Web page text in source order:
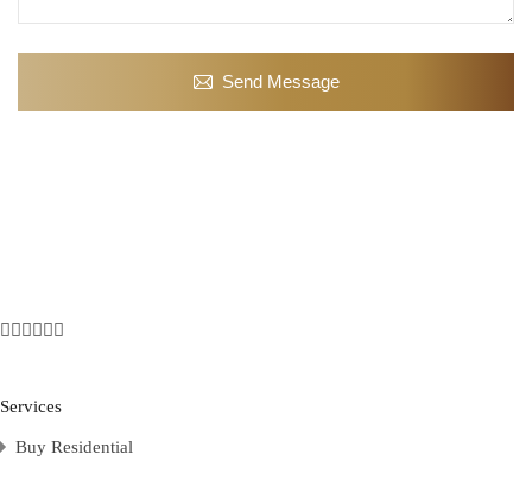
Send Message
Services
Buy Residential